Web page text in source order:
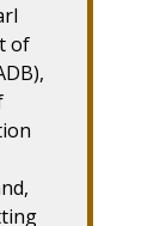
of